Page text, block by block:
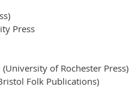
Press
of Rochester Press)
Folk Publications)